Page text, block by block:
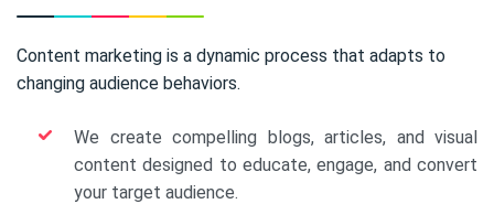
Content marketing is a dynamic process that adapts to
changing audience behaviors.
We create compelling blogs, articles, and visual
content designed to educate, engage, and convert
your target audience.